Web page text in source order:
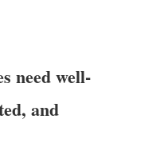
need well-
and